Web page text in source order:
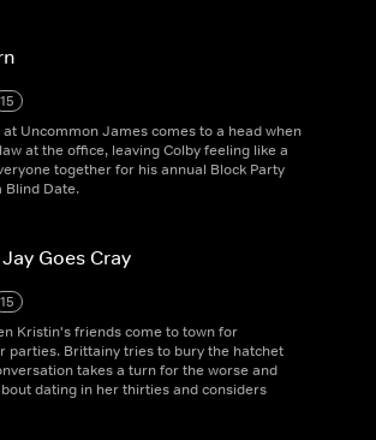
15
Uncommon James comes to a head when
at the office, leaving Colby feeling like a
together for his annual Block Party
Blind Date.
Goes Cray
15
Kristin's friends come to town for
parties. Brittainy tries to bury the hatchet
takes a turn for the worse and
dating in her thirties and considers